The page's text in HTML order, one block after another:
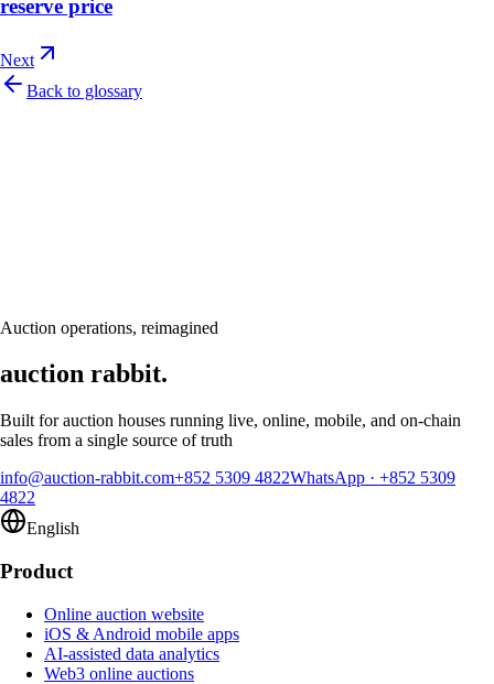
reserve price
Next
Back to glossary
Auction operations, reimagined
auction rabbit.
Built for auction houses running live, online, mobile, and on-chain
sales from a single source of truth
info@auction-rabbit.com+852 5309 4822WhatsApp · +852 5309
4822
English
Product
Online auction website
iOS & Android mobile apps
AI-assisted data analytics
Web3 online auctions